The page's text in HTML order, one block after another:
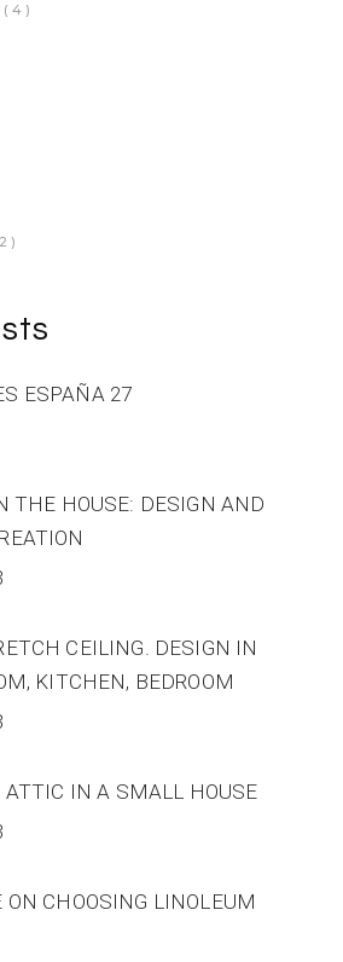
(4)
ESPAÑA 27
THE HOUSE: DESIGN AND
CEILING. DESIGN IN
KITCHEN, BEDROOM
ATTIC IN A SMALL HOUSE
ON CHOOSING LINOLEUM